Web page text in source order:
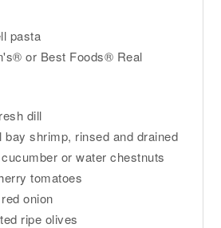
pasta
or Best Foods® Real
dill
bay shrimp, rinsed and drained
or water chestnuts
tomatoes
onion
ripe olives